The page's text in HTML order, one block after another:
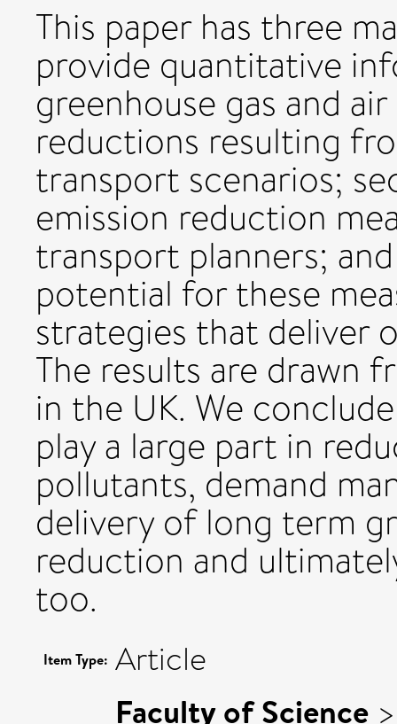
This paper has three
provide quantitative
greenhouse gas and
reductions resulting
transport scenarios;
emission reduction
transport planners;
potential for these
strategies that deliver
The results are drawn
in the UK. We
play a large part in
pollutants, demand
delivery of long term
reduction and
too.
Item Type: Article
Faculty of Science